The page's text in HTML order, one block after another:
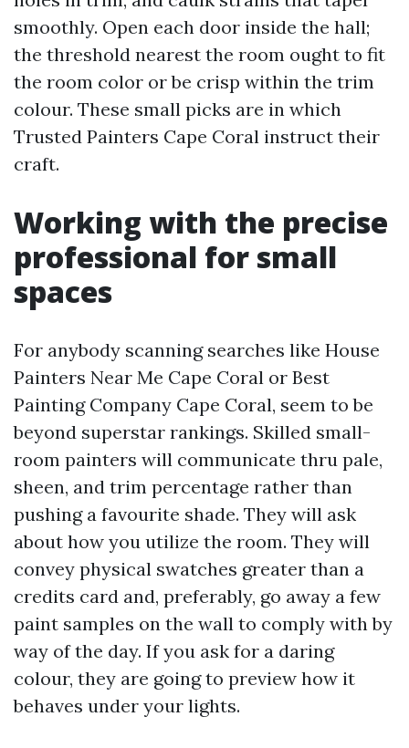
smoothly. Open each door inside the hall;
the threshold nearest the room ought to fit
the room color or be crisp within the trim
colour. These small picks are in which
Trusted Painters Cape Coral instruct their
craft.
Working with the precise
professional for small
spaces
For anybody scanning searches like House
Painters Near Me Cape Coral or Best
Painting Company Cape Coral, seem to be
beyond superstar rankings. Skilled small-
room painters will communicate thru pale,
sheen, and trim percentage rather than
pushing a favourite shade. They will ask
about how you utilize the room. They will
convey physical swatches greater than a
credits card and, preferably, go away a few
paint samples on the wall to comply with by
way of the day. If you ask for a daring
colour, they are going to preview how it
behaves under your lights.